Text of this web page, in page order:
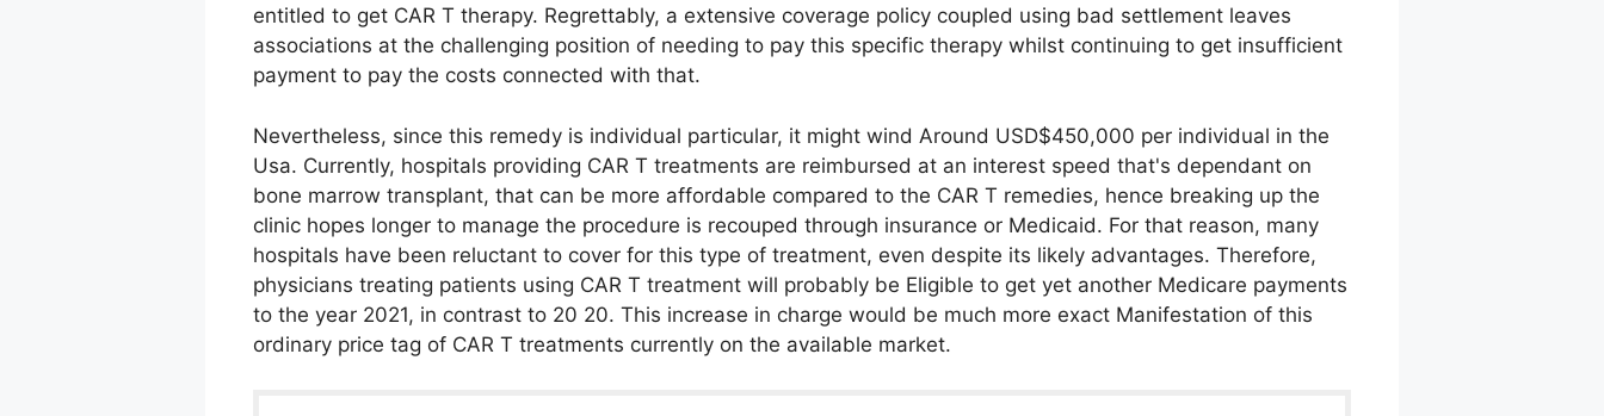
entitled to get CAR T therapy. Regrettably, a extensive coverage policy coupled using bad settlement leaves
associations at the challenging position of needing to pay this specific therapy whilst continuing to get insufficient
payment to pay the costs connected with that.
Nevertheless, since this remedy is individual particular, it might wind Around USD$450,000 per individual in the
Usa. Currently, hospitals providing CAR T treatments are reimbursed at an interest speed that's dependant on
bone marrow transplant, that can be more affordable compared to the CAR T remedies, hence breaking up the
clinic hopes longer to manage the procedure is recouped through insurance or Medicaid. For that reason, many
hospitals have been reluctant to cover for this type of treatment, even despite its likely advantages. Therefore,
physicians treating patients using CAR T treatment will probably be Eligible to get yet another Medicare payments
to the year 2021, in contrast to 20 20. This increase in charge would be much more exact Manifestation of this
ordinary price tag of CAR T treatments currently on the available market.